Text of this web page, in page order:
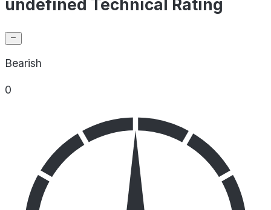
undefined Technical Rating
Bearish
0